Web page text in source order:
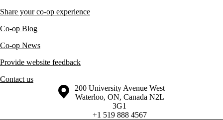
Share your co-op experience
Co-op Blog
Co-op News
Provide website feedback
Contact us
Information about the University of Waterloo
Campus map
200 University Avenue West
Waterloo, ON, Canada N2L
3G1
+1 519 888 4567